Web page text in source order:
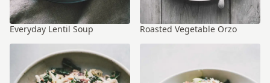
Everyday Lentil Soup Roasted Vegetable Orzo